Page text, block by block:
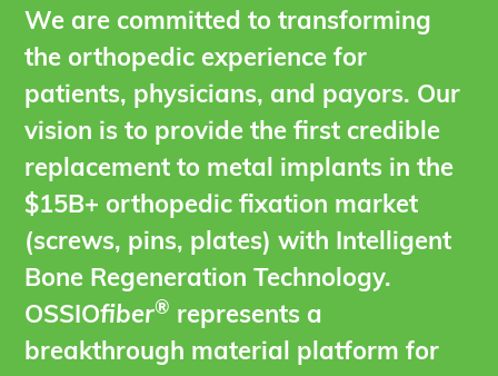
We are committed to transforming
the orthopedic experience for
patients, physicians, and payors. Our
vision is to provide the first credible
replacement to metal implants in the
$15B+ orthopedic fixation market
(screws, pins, plates) with Intelligent
Bone Regeneration Technology.
OSSIOfiber® represents a
breakthrough material platform for